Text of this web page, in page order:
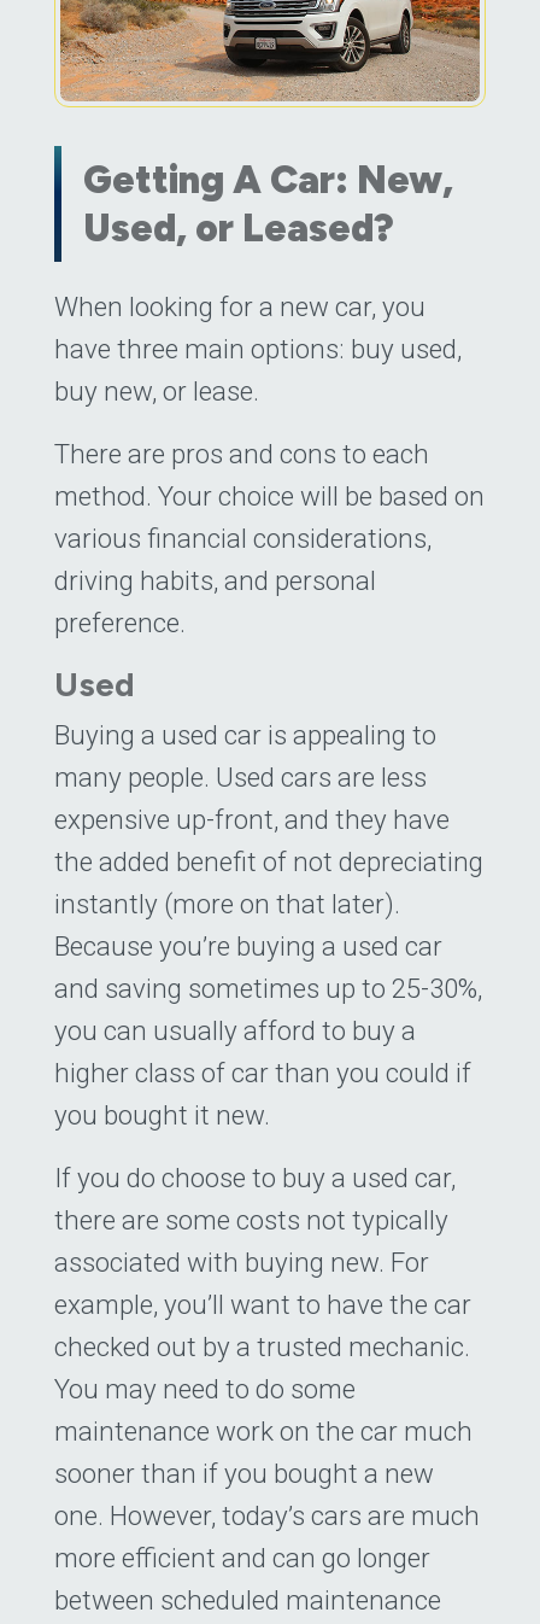
Getting A Car: New,
Used, or Leased?
Posted onNovember 23, 2022by
When looking for a new car, you
have three main options: buy used,
buy new, or lease.
There are pros and cons to each
method. Your choice will be based on
various financial considerations,
driving habits, and personal
preference.
Used
Buying a used car is appealing to
many people. Used cars are less
expensive up-front, and they have
the added benefit of not depreciating
instantly (more on that later).
Because you’re buying a used car
and saving sometimes up to 25-30%,
you can usually afford to buy a
higher class of car than you could if
you bought it new.
If you do choose to buy a used car,
there are some costs not typically
associated with buying new. For
example, you’ll want to have the car
checked out by a trusted mechanic.
You may need to do some
maintenance work on the car much
sooner than if you bought a new
one. However, today’s cars are much
more efficient and can go longer
between scheduled maintenance